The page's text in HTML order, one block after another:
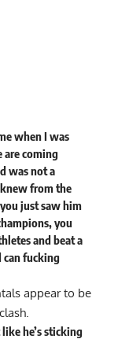
when I was
coming
was not a
from the
just saw him
you
and beat a
can fucking
appear to be
he’s sticking